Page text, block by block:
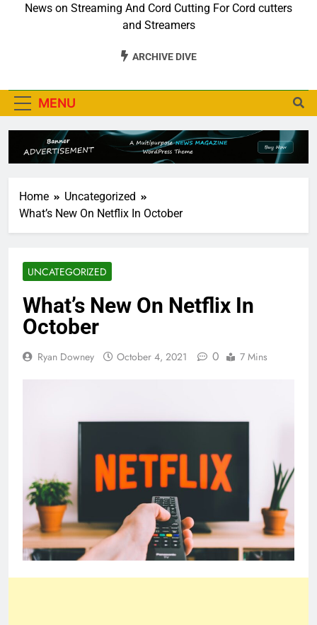
News on Streaming And Cord Cutting For Cord cutters
and Streamers
ARCHIVE DIVE
MENU
Home
Uncategorized
What’s New On Netflix In October
UNCATEGORIZED
What’s New On Netflix In
October
Ryan Downey October 4, 2021 0 7 Mins